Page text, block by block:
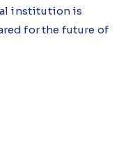
institution is
for the future of